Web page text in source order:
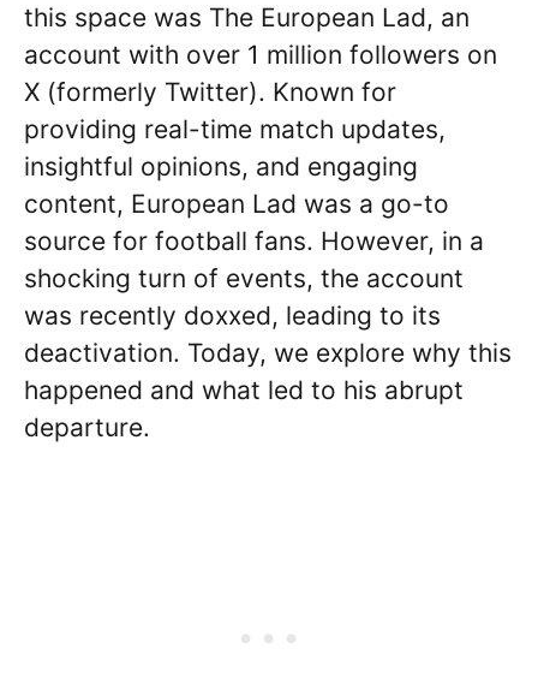
this space was The European Lad, an
account with over 1 million followers on
X (formerly Twitter). Known for
providing real-time match updates,
insightful opinions, and engaging
content, European Lad was a go-to
source for football fans. However, in a
shocking turn of events, the account
was recently doxxed, leading to its
deactivation. Today, we explore why this
happened and what led to his abrupt
departure.